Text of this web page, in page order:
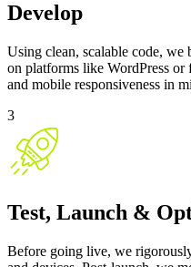
Develop
Using clean, scalable code, we
on platforms like WordPress
and mobile responsiveness in
3
Test, Launch &
Before going live, we